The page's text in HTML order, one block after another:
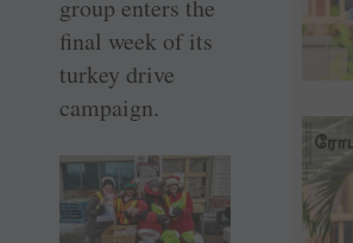
group enters the
final week of its
turkey drive
campaign.